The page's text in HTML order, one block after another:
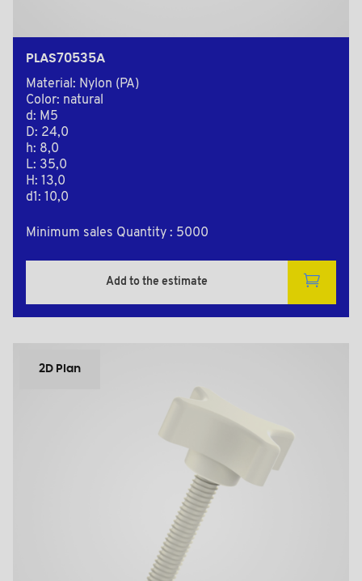
PLAS70535A
Material: Nylon (PA)
Color: natural
d: M5
D: 24,0
h: 8,0
L: 35,0
H: 13,0
d1: 10,0
Minimum sales Quantity : 5000
Add to the estimate
2D Plan